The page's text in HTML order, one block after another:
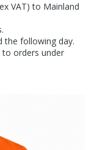
VAT) to Mainland
the following day.
to orders under